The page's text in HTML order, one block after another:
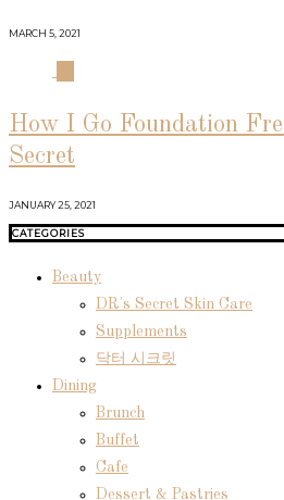
MARCH 5, 2021
How I Go Foundation
Secret
JANUARY 25, 2021
CATEGORIES
Beauty
DR's Secret Skin Care
Supplements
닥터 시크릿
Dining
Brunch
Buffet
Cafe
Dessert & Pastries